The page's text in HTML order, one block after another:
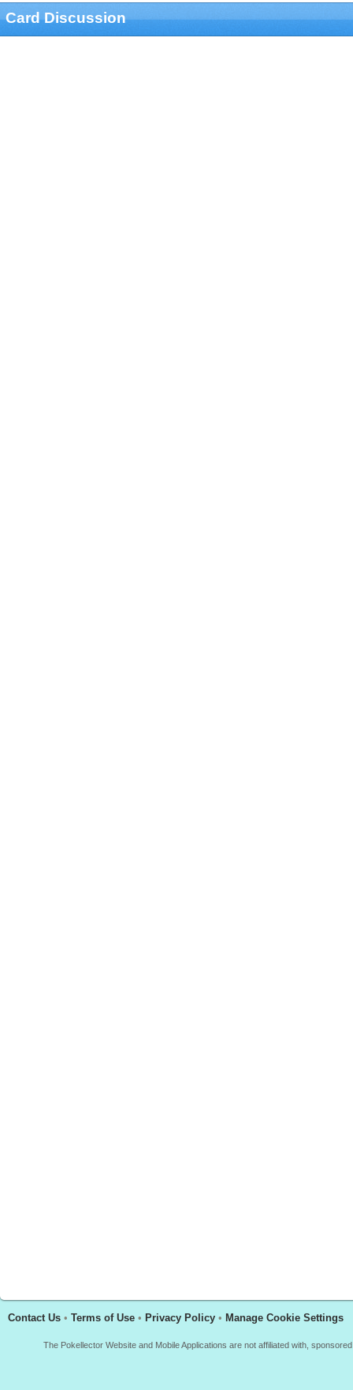
Card Discussion
Contact Us • Terms of Use • Privacy Policy • Manage Cookie Settings
The Pokellector Website and Mobile Applications are not affiliated with,